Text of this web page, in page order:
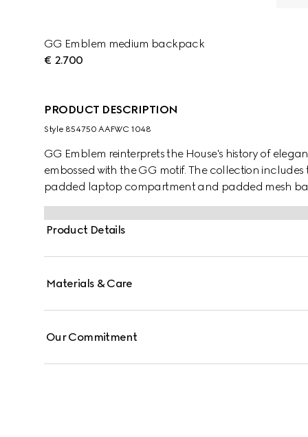
GG Emblem medium backpack
€ 2.700
PRODUCT DESCRIPTION
Style ‎854750 AAFWC 1048
GG Emblem reinterprets the House's history of
embossed with the GG motif. The collection
padded laptop compartment and padded mesh
silhouette.
Product Details
Materials & Care
Our Commitment